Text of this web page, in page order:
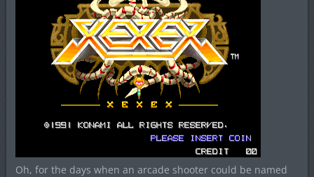
Oh, for the days when an arcade shooter could be named